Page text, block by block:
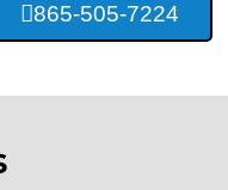
865-505-7224